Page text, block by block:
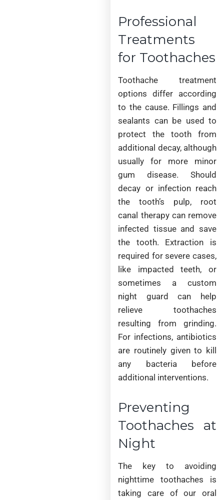
Professional
Treatments
for Toothaches
Toothache treatment
options differ according
to the cause. Fillings and
sealants can be used to
protect the tooth from
additional decay, although
usually for more minor
gum disease. Should
decay or infection reach
the tooth’s pulp, root
canal therapy can remove
infected tissue and save
the tooth. Extraction is
required for severe cases,
like impacted teeth, or
sometimes a custom
night guard can help
relieve toothaches
resulting from grinding.
For infections, antibiotics
are routinely given to kill
any bacteria before
additional interventions.
Preventing
Toothaches at
Night
The key to avoiding
nighttime toothaches is
taking care of our oral